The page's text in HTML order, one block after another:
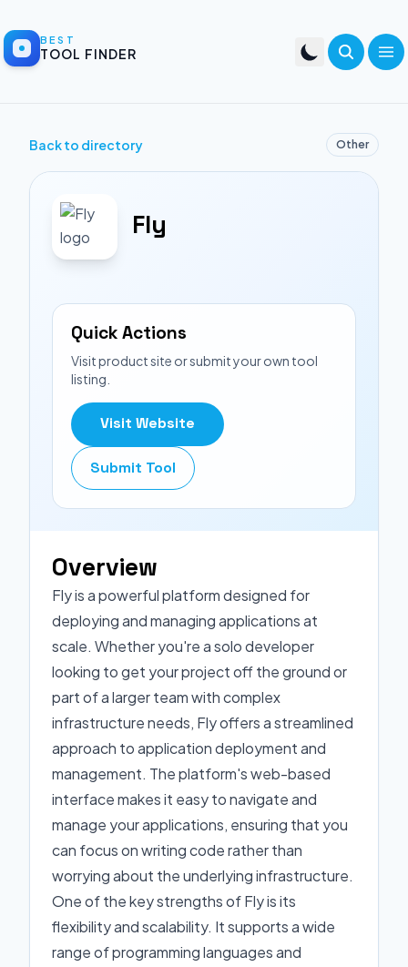
BEST
TOOL FINDER
Back to directory Other
Fly
Quick Actions
Visit product site or submit your own tool
listing.
Visit Website
Submit Tool
Overview
Fly is a powerful platform designed for
deploying and managing applications at
scale. Whether you're a solo developer
looking to get your project off the ground or
part of a larger team with complex
infrastructure needs, Fly offers a streamlined
approach to application deployment and
management. The platform's web-based
interface makes it easy to navigate and
manage your applications, ensuring that you
can focus on writing code rather than
worrying about the underlying infrastructure.
One of the key strengths of Fly is its
flexibility and scalability. It supports a wide
range of programming languages and